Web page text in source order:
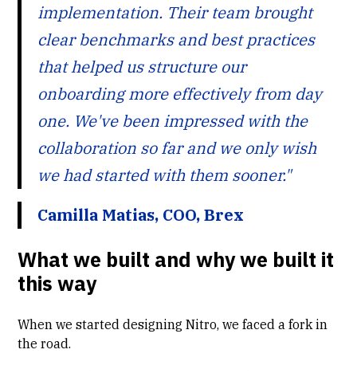
implementation. Their team brought
clear benchmarks and best practices
that helped us structure our
onboarding more effectively from day
one. We've been impressed with the
collaboration so far and we only wish
we had started with them sooner."
Camilla Matias, COO, Brex
What we built and why we built it
this way
When we started designingNitro, we faced a fork in
the road.